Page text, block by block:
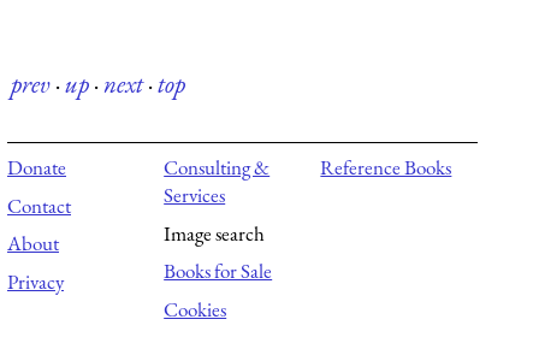
prev·up·next·top
Donate
Contact
About
Privacy
Consulting &
Services
Image search
Books for Sale
Cookies
Reference Books